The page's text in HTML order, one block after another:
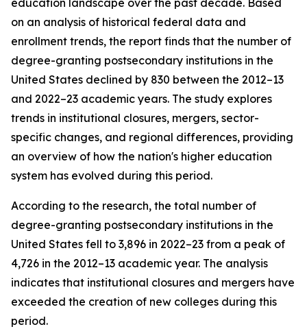
education landscape over the past decade. Based
on an analysis of historical federal data and
enrollment trends, the report finds that the number of
degree-granting postsecondary institutions in the
United States declined by 830 between the 2012–13
and 2022–23 academic years. The study explores
trends in institutional closures, mergers, sector-
specific changes, and regional differences, providing
an overview of how the nation's higher education
system has evolved during this period.
According to the research, the total number of
degree-granting postsecondary institutions in the
United States fell to 3,896 in 2022–23 from a peak of
4,726 in the 2012–13 academic year. The analysis
indicates that institutional closures and mergers have
exceeded the creation of new colleges during this
period.